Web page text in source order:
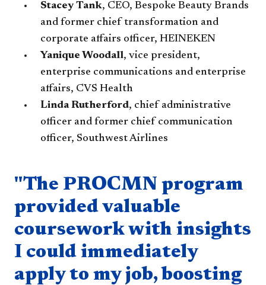
Stacey Tank, CEO, Bespoke Beauty Brands
and former chief transformation and
corporate affairs officer, HEINEKEN
Yanique Woodall, vice president,
enterprise communications and enterprise
affairs, CVS Health
Linda Rutherford, chief administrative
officer and former chief communication
officer, Southwest Airlines
Quote component
"The PROCMN program
provided valuable
coursework with insights
I could immediately
apply to my job, boosting